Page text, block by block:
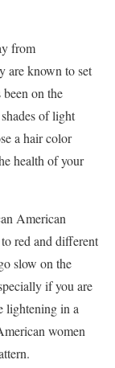
from
are known to set
on the
of light
a hair color
health of your
American
red and different
slow on the
if you are
lightening in a
women